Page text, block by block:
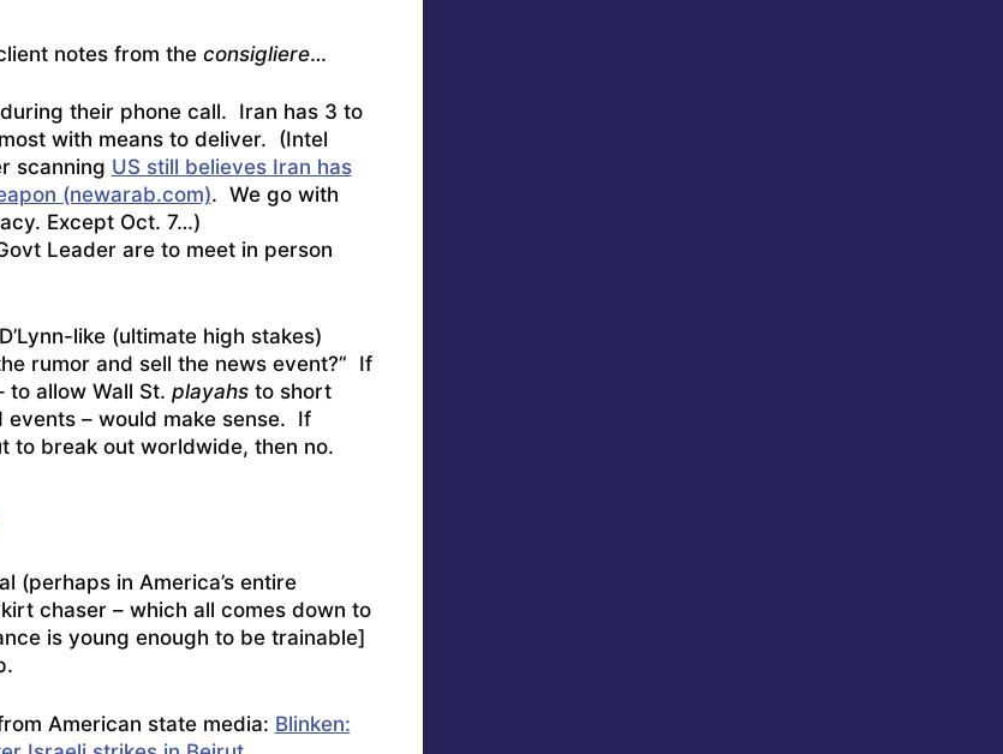
notes from the consigliere…
their phone call. Iran has 3 to
with means to deliver. (Intel
scanning US still believes Iran has
(newarab.com). We go with
Except Oct. 7…)
Leader are to meet in person
like (ultimate high stakes)
rumor and sell the news event?” If
to allow Wall St. playahsto short
– would make sense. If
to break out worldwide, then no.
(perhaps in America’s entire
chaser – which all comes down to
is young enough to be trainable]
American state media: Blinken: